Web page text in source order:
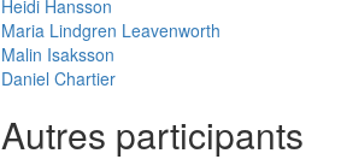
Heidi Hansson
Maria Lindgren Leavenworth
Malin Isaksson
Daniel Chartier
Autres participants